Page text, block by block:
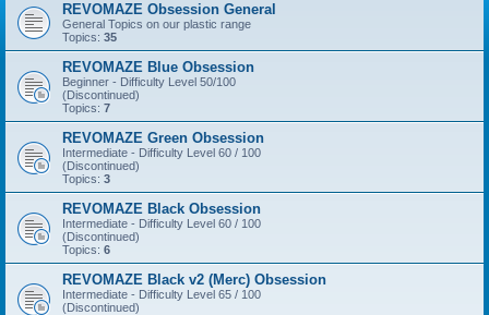
REVOMAZE Obsession General
General Topics on our plastic range
Topics: 35
REVOMAZE Blue Obsession
Beginner - Difficulty Level 50/100
(Discontinued)
Topics: 7
REVOMAZE Green Obsession
Intermediate - Difficulty Level 60 / 100
(Discontinued)
Topics: 3
REVOMAZE Black Obsession
Intermediate - Difficulty Level 60 / 100
(Discontinued)
Topics: 6
REVOMAZE Black v2 (Merc) Obsession
Intermediate - Difficulty Level 65 / 100
(Discontinued)